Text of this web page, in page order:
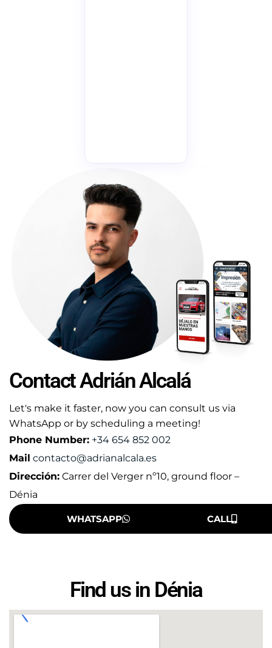
Contact Adrián Alcalá
Let's make it faster, now you can consult us via
WhatsApp or by scheduling a meeting!
Phone Number: +34 654 852 002
Mail contacto@adrianalcala.es
Dirección: Carrer del Verger nº10, ground floor –
Dénia
WHATSAPP CALL
Find us in Dénia